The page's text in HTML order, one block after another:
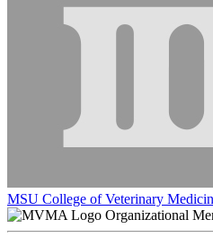
MSU College of Veterinary
Organizational